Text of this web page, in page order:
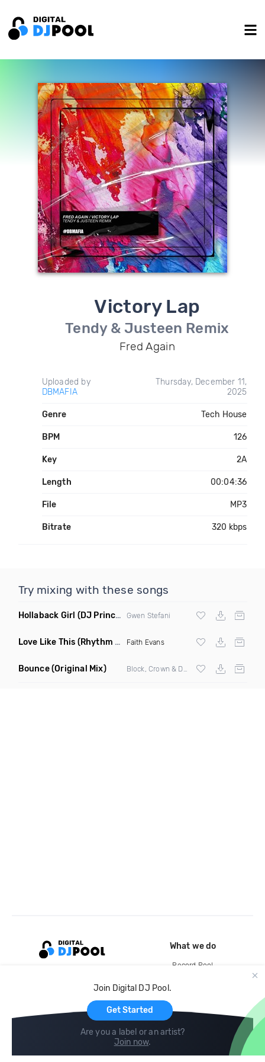
Victory Lap
Tendy & Justeen Remix
Fred Again
Uploaded by
DBMAFIA
Thursday, December 11,
2025
Genre Tech House
BPM 126
Key 2A
Length 00:04:36
File MP3
Bitrate 320 kbps
Try mixing with these songs
Hollaback Girl (DJ Prince Norway Remix) Gwen Stefani
Love Like This (Rhythm Roxx & Mister Barclay Remix) Faith Evans
Bounce(Original Mix)
Join Digital DJ Pool.
Get Started
Are you a label or an artist?
Join now.
What we do
Record Pool